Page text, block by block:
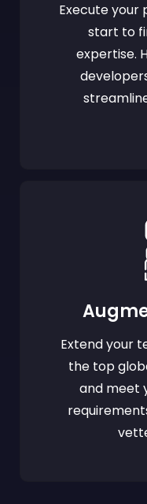
Execute your
start to
expertise.
Extend your
the top
and meet